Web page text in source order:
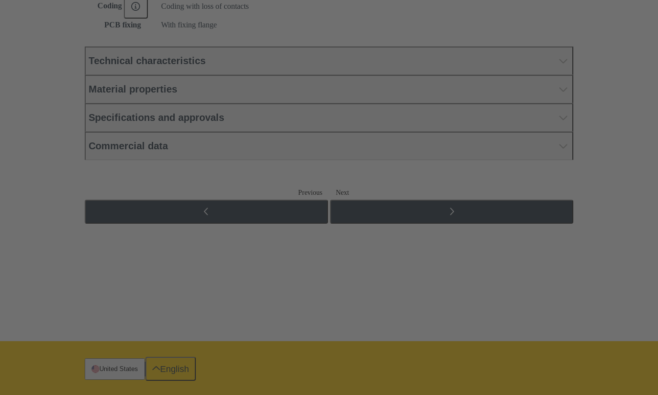
Coding Coding with loss of contacts
PCB fixing With fixing flange
Technical characteristics
Material properties
Specifications and approvals
Commercial data
Previous Next
United States English